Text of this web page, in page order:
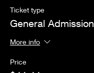
Ticket type
General Admission
More info
Price